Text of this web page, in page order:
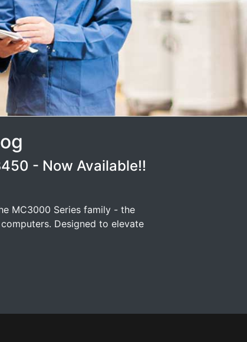
- Now Available!!
MC3000 Series family - the
Designed to elevate